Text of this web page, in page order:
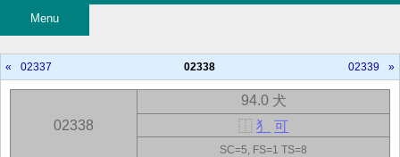
Menu
« 02337 02338 02339 »
02338
94.0 犬
⿰ 犭 可
SC=5, FS=1 TS=8